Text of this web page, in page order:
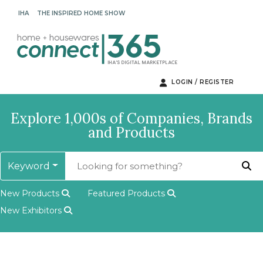
IHA THE INSPIRED HOME SHOW
LOGIN / REGISTER
Explore 1,000s of Companies, Brands
and Products
Keyword
New Products
Featured Products
New Exhibitors